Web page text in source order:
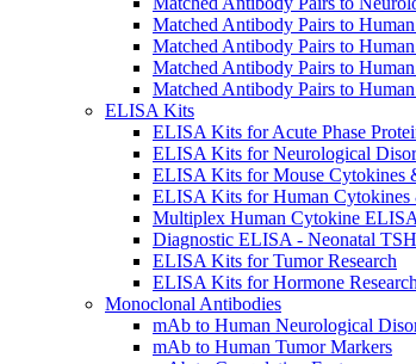
Matched Antibody Pairs to
Matched Antibody Pairs to
Matched Antibody Pairs to
Matched Antibody Pairs to
ELISA Kits
ELISA Kits for Acute Phase
ELISA Kits for Neurological
ELISA Kits for Mouse Cytokines
ELISA Kits for Human Cytokines
Multiplex Human Cytokine
Diagnostic ELISA - Neonatal
ELISA Kits for Tumor Research
ELISA Kits for Hormone Research
Monoclonal Antibodies
mAb to Human Neurological
mAb to Human Tumor Markers